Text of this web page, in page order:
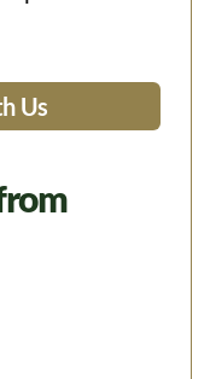
Us